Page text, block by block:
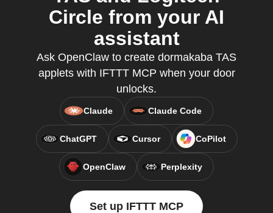
Circle from your AI
assistant
Ask OpenClaw to create dormakaba TAS
applets with IFTTT MCP when your door
unlocks.
Claude Claude Code
ChatGPT Cursor CoPilot
OpenClaw Perplexity
Set up IFTTT MCP